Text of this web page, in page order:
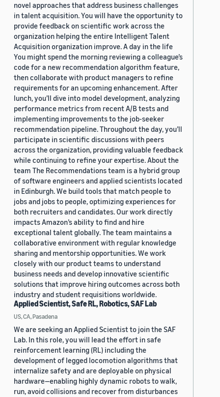
novel approaches that address business challenges
in talent acquisition. You will have the opportunity to
provide feedback on scientific work across the
organization helping the entire Intelligent Talent
Acquisition organization improve. A day in the life
You might spend the morning reviewing a colleague’s
code for a new recommendation algorithm feature,
then collaborate with product managers to refine
requirements for an upcoming enhancement. After
lunch, you’ll dive into model development, analyzing
performance metrics from recent A/B tests and
implementing improvements to the job-seeker
recommendation pipeline. Throughout the day, you’ll
participate in scientific discussions with peers
across the organization, providing valuable feedback
while continuing to refine your expertise. About the
team The Recommendations team is a hybrid group
of software engineers and applied scientists located
in Edinburgh. We build tools that match people to
jobs and jobs to people, optimizing experiences for
both recruiters and candidates. Our work directly
impacts Amazon’s ability to find and hire
exceptional talent globally. The team maintains a
collaborative environment with regular knowledge
sharing and mentorship opportunities. We work
closely with our product teams to understand
business needs and develop innovative scientific
solutions that improve hiring outcomes across both
industry and student requisitions worldwide.
Applied Scientist, Safe RL, Robotics, SAF Lab
US, CA, Pasadena
We are seeking an Applied Scientist to join the SAF
Lab. In this role, you will lead the effort in safe
reinforcement learning (RL) including the
development of legged locomotion algorithms that
internalize safety and are deployable on physical
hardware—enabling highly dynamic robots to walk,
run, avoid collisions and recover from disturbances